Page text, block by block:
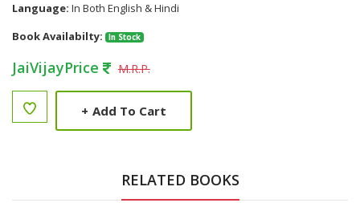
Language: In Both English & Hindi
Book Availabilty:
In Stock
JaiVijayPrice M.R.P.
+ Add To Cart
RELATED BOOKS